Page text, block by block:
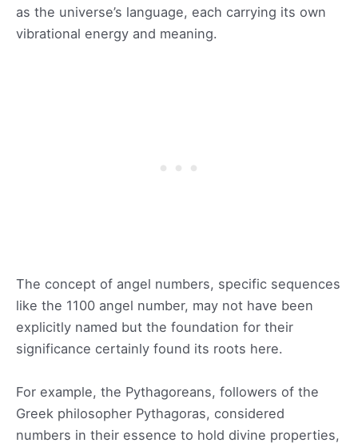
as the universe’s language, each carrying its own
vibrational energy and meaning.
The concept of angel numbers, specific sequences
like the 1100 angel number, may not have been
explicitly named but the foundation for their
significance certainly found its roots here.
For example, the Pythagoreans, followers of the
Greek philosopher Pythagoras, considered
numbers in their essence to hold divine properties,